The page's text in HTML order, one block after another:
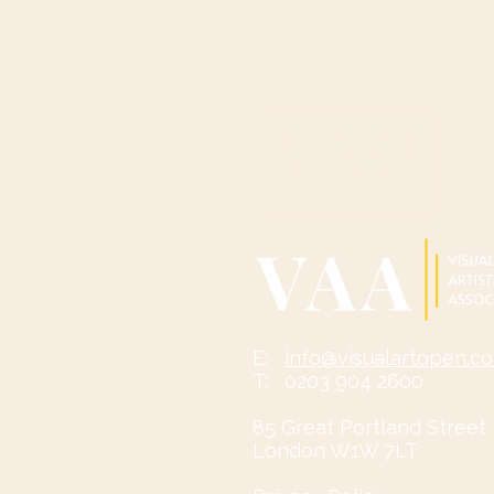
​​​​E:
T: 0203 904 2600
85 Great Portland Street
London W1W 7LT